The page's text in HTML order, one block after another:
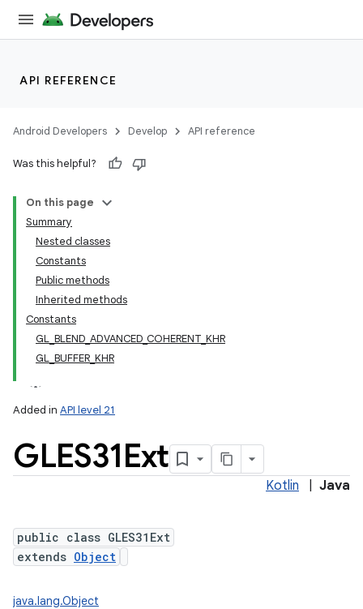
API REFERENCE
Android Developers Develop API reference
Was this helpful?
On this page
Summary
Nested classes
Constants
Public methods
Inherited methods
Constants
GL_BLEND_ADVANCED_COHERENT_KHR
GL_BUFFER_KHR
Added in API level 21
GLES31Ext
Kotlin Java
public class GLES31Ext
extends Object
java.lang.Object